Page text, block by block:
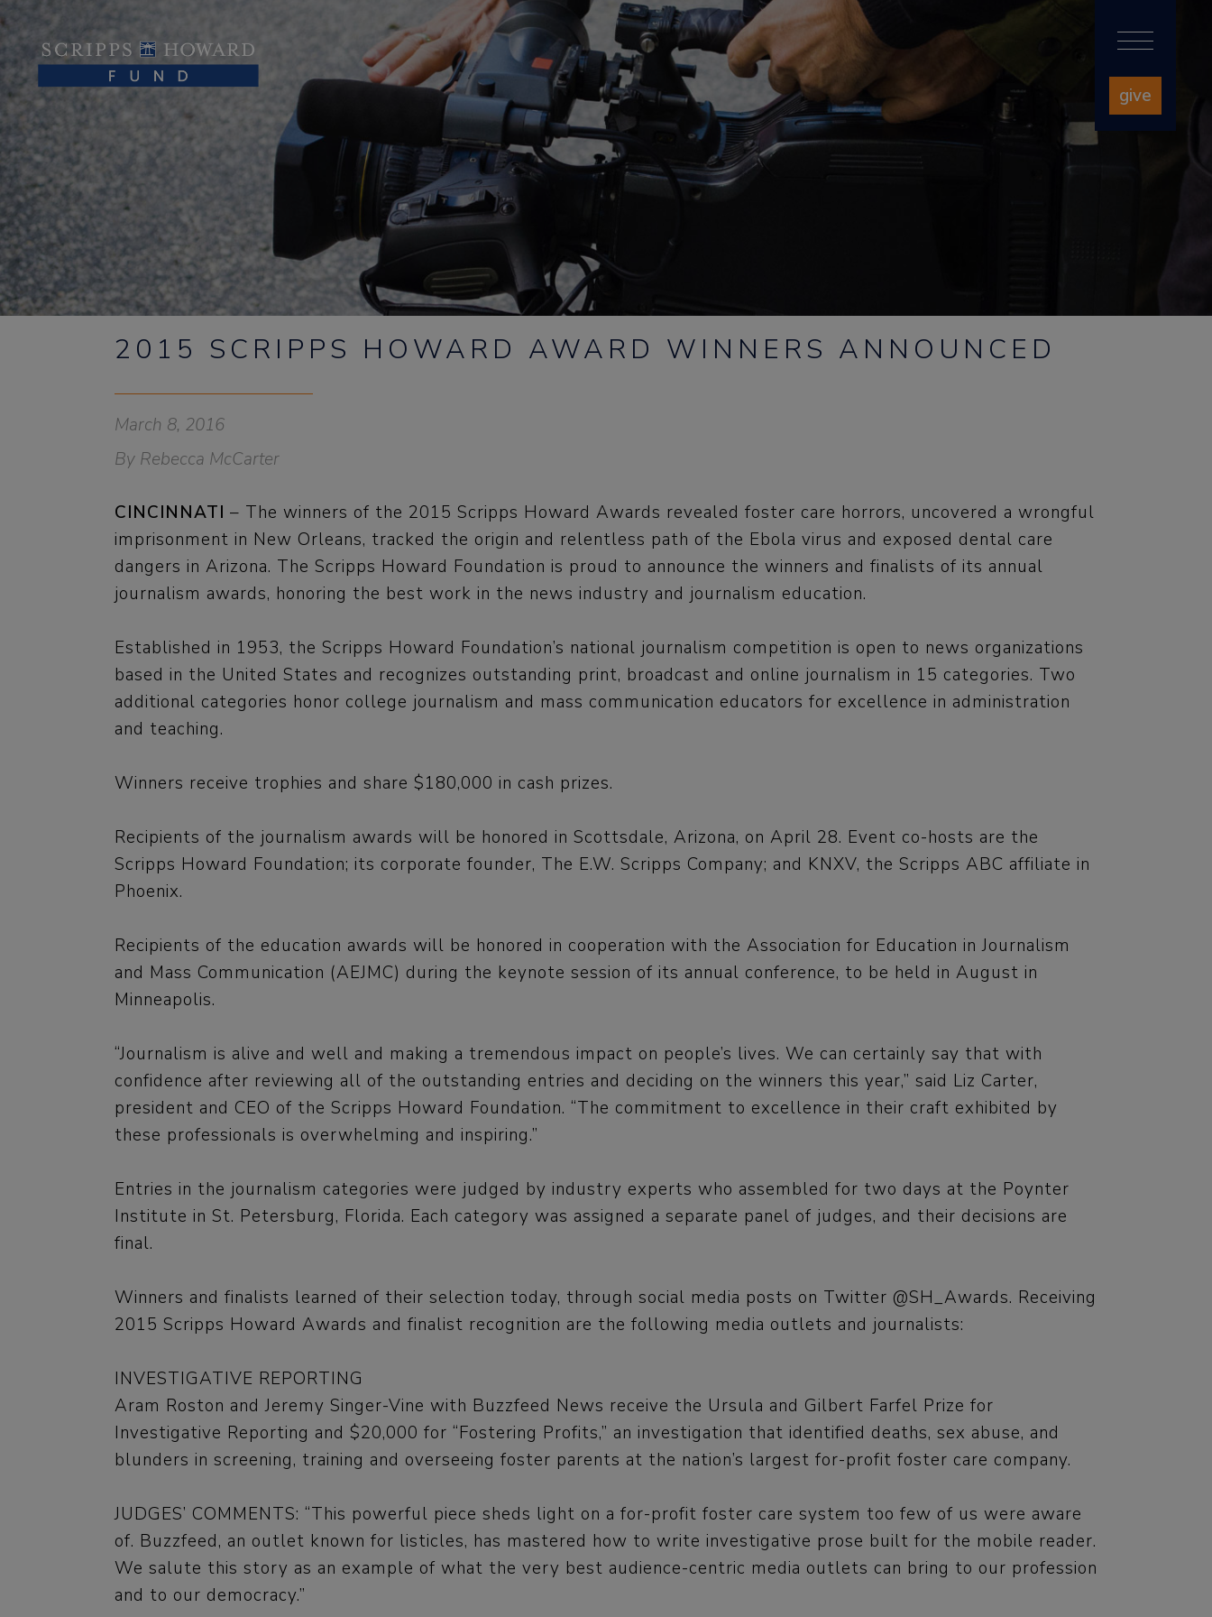
give
2015 SCRIPPS HOWARD AWARD WINNERS ANNOUNCED
March 8, 2016
By Rebecca McCarter
CINCINNATI – The winners of the 2015 Scripps Howard Awards revealed foster care horrors, uncovered a wrongful
imprisonment in New Orleans, tracked the origin and relentless path of the Ebola virus and exposed dental care
dangers in Arizona. The Scripps Howard Foundation is proud to announce the winners and finalists of its annual
journalism awards, honoring the best work in the news industry and journalism education.
Established in 1953, the Scripps Howard Foundation’s national journalism competition is open to news organizations
based in the United States and recognizes outstanding print, broadcast and online journalism in 15 categories. Two
additional categories honor college journalism and mass communication educators for excellence in administration
and teaching.
Winners receive trophies and share $180,000 in cash prizes.
Recipients of the journalism awards will be honored in Scottsdale, Arizona, on April 28. Event co-hosts are the
Scripps Howard Foundation; its corporate founder, The E.W. Scripps Company; and KNXV, the Scripps ABC affiliate in
Phoenix.
Recipients of the education awards will be honored in cooperation with the Association for Education in Journalism
and Mass Communication (AEJMC) during the keynote session of its annual conference, to be held in August in
Minneapolis.
“Journalism is alive and well and making a tremendous impact on people’s lives. We can certainly say that with
confidence after reviewing all of the outstanding entries and deciding on the winners this year,” said Liz Carter,
president and CEO of the Scripps Howard Foundation. “The commitment to excellence in their craft exhibited by
these professionals is overwhelming and inspiring.”
Entries in the journalism categories were judged by industry experts who assembled for two days at the Poynter
Institute in St. Petersburg, Florida. Each category was assigned a separate panel of judges, and their decisions are
final.
Winners and finalists learned of their selection today, through social media posts on Twitter @SH_Awards. Receiving
2015 Scripps Howard Awards and finalist recognition are the following media outlets and journalists:
INVESTIGATIVE REPORTING
Aram Roston and Jeremy Singer-Vine with Buzzfeed News receive the Ursula and Gilbert Farfel Prize for
Investigative Reporting and $20,000 for “Fostering Profits,” an investigation that identified deaths, sex abuse, and
blunders in screening, training and overseeing foster parents at the nation’s largest for-profit foster care company.
JUDGES’ COMMENTS: “This powerful piece sheds light on a for-profit foster care system too few of us were aware
of. Buzzfeed, an outlet known for listicles, has mastered how to write investigative prose built for the mobile reader.
We salute this story as an example of what the very best audience-centric media outlets can bring to our profession
and to our democracy.”